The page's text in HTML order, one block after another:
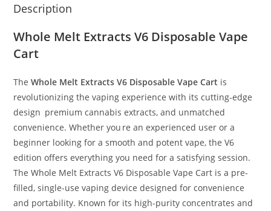
Description
Whole Melt Extracts V6 Disposable Vape
Cart
TheWhole Melt Extracts V6 Disposable Vape Cart is
revolutionizing the vaping experience with its cutting-edge
design premium cannabis extracts, and unmatched
convenience. Whether you re an experienced user or a
beginner looking for a smooth and potent vape, the V6
edition offers everything you need for a satisfying session.
The Whole Melt Extracts V6 Disposable Vape Cart is a pre-
filled, single-use vaping device designed for convenience
and portability. Known for its high-purity concentrates and